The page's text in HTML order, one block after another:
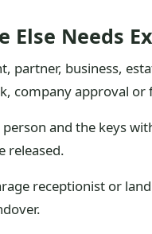
Else Needs
partner, business,
company approval
and the keys
released.
receptionist or